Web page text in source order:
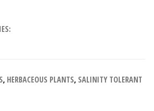
, HERBACEOUS PLANTS, SALINITY TOLERANT